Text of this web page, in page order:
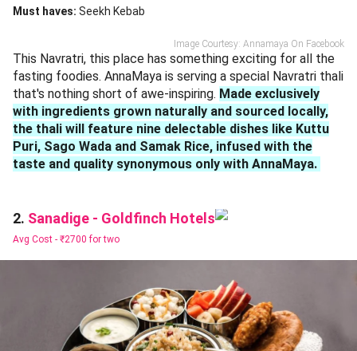
Must haves: Seekh Kebab
Image Courtesy: Annamaya On Facebook
This Navratri, this place has something exciting for all the
fasting foodies. AnnaMaya is serving a special Navratri thali
that's nothing short of awe-inspiring. Made exclusively
with ingredients grown naturally and sourced locally,
the thali will feature nine delectable dishes like Kuttu
Puri, Sago Wada and Samak Rice, infused with the
taste and quality synonymous only with AnnaMaya.
2. Sanadige - Goldfinch Hotels
Avg Cost - ₹2700 for two